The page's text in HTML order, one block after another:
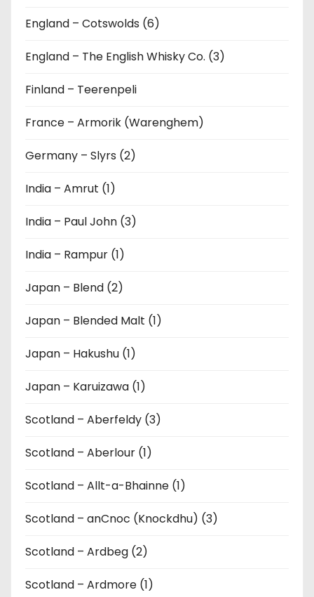
England – Cotswolds (6)
England – The English Whisky Co. (3)
Finland – Teerenpeli
France – Armorik (Warenghem)
Germany – Slyrs (2)
India – Amrut (1)
India – Paul John (3)
India – Rampur (1)
Japan – Blend (2)
Japan – Blended Malt (1)
Japan – Hakushu (1)
Japan – Karuizawa (1)
Scotland – Aberfeldy (3)
Scotland – Aberlour (1)
Scotland – Allt-a-Bhainne (1)
Scotland – anCnoc (Knockdhu) (3)
Scotland – Ardbeg (2)
Scotland – Ardmore (1)